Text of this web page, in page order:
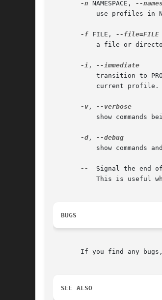
-n NAMESPACE,
-f FILE,
-i ,
-v ,
-d ,
--
Signal the end
BUGS
If you find any
SEE ALSO